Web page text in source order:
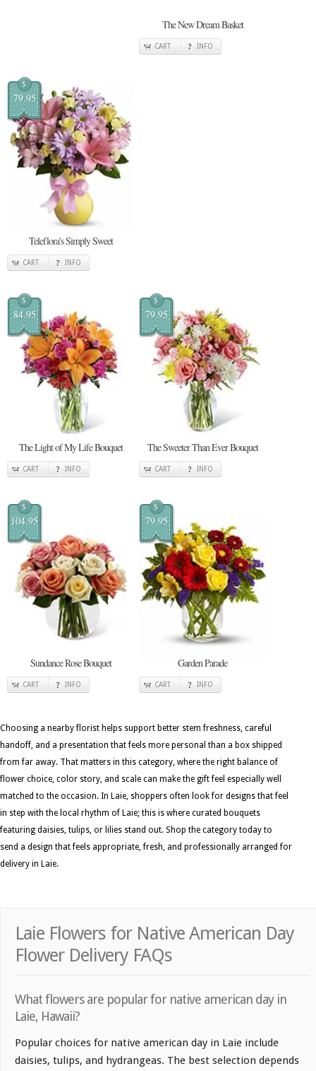
The New Dream Basket
CART INFO
$
79.95
Teleflora's Simply Sweet
CART INFO
$
84.95
The Light of My Life Bouquet
CART INFO
$
79.95
The Sweeter Than Ever Bouquet
CART INFO
$
104.95
Sundance Rose Bouquet
CART INFO
$
79.95
Garden Parade
CART INFO
Choosing a nearby florist helps support better stem freshness, careful
handoff, and a presentation that feels more personal than a box shipped
from far away. That matters in this category, where the right balance of
flower choice, color story, and scale can make the gift feel especially well
matched to the occasion. In Laie, shoppers often look for designs that feel
in step with the local rhythm of Laie; this is where curated bouquets
featuring daisies, tulips, or lilies stand out. Shop the category today to
send a design that feels appropriate, fresh, and professionally arranged for
delivery in Laie.
Laie Flowers for Native American Day
Flower Delivery FAQs
What flowers are popular for native american day in
Laie, Hawaii?
Popular choices for native american day in Laie include
daisies, tulips, and hydrangeas. The best selection depends